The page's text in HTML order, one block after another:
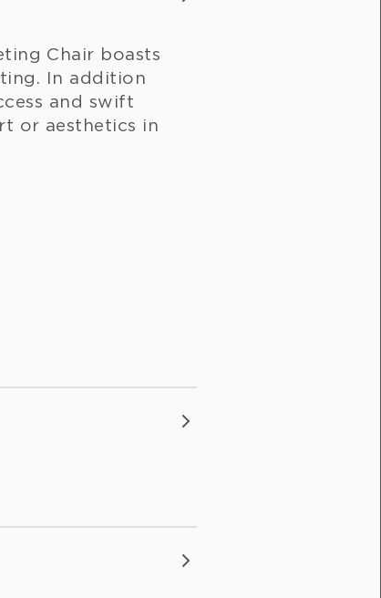
Chair boasts
In addition
and swift
or aesthetics in